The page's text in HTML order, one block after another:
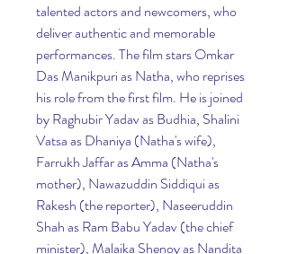
talented actors and newcomers, who
deliver authentic and memorable
performances. The film stars Omkar
Das Manikpuri as Natha, who reprises
his role from the first film. He is joined
by Raghubir Yadav as Budhia, Shalini
Vatsa as Dhaniya (Natha's wife),
Farrukh Jaffar as Amma (Natha's
mother), Nawazuddin Siddiqui as
Rakesh (the reporter), Naseeruddin
Shah as Ram Babu Yadav (the chief
minister), Malaika Shenoy as Nandita